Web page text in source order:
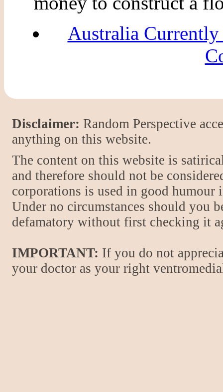
Australia
Disclaimer: Random Perspective
anything on this website.
The content on this website is
and therefore should not be
corporations is used in good
Under no circumstances should you
defamatory without first checking it
IMPORTANT: If you do not
your doctor as your right